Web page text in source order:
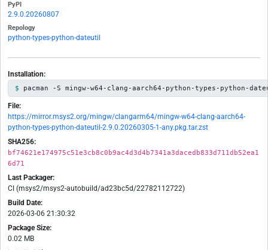
PyPI
2.9.0.20260807
Repology
python-types-python-dateutil
Installation:
pacman -S mingw-w64-clang-aarch64-python-types-python-
File:
https://mirror.msys2.org/mingw/clangarm64/mingw-w64-clang-aarch64-
python-types-python-dateutil-2.9.0.20260305-1-any.pkg.tar.zst
SHA256:
bf74621e174975c51e3cb8c0b9ac4d3d4b7341a3dacedb833d711db52ea1
6d71
Last Packager:
CI (msys2/msys2-autobuild/ad23bc5d/22782112722)
Build Date:
2026-03-06 21:30:32
Package Size:
0.02 MB